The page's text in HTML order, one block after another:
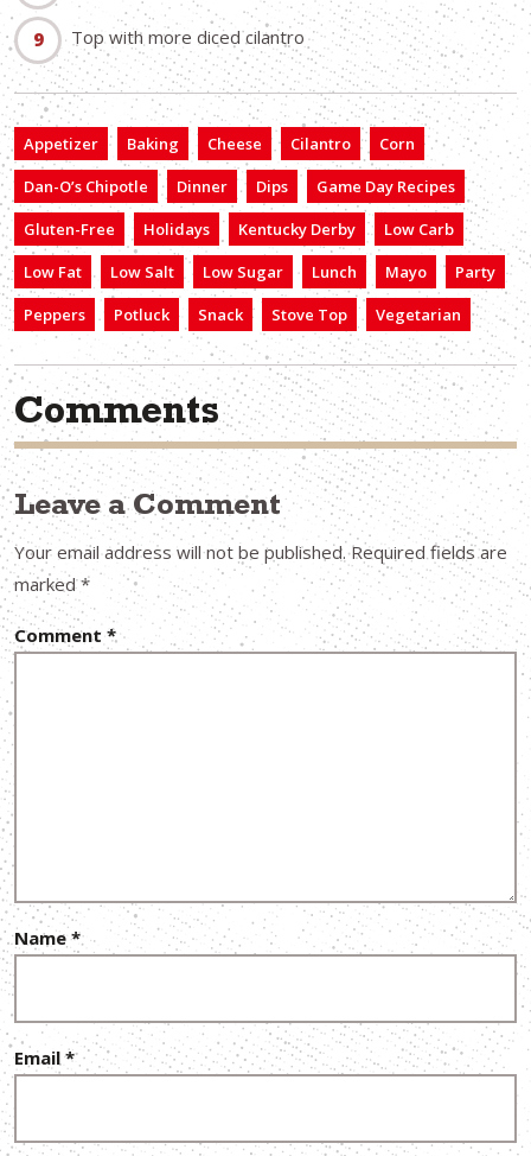
Top with more diced cilantro
Appetizer Baking Cheese Cilantro
Corn
Dan-O’s Chipotle
Dinner Dips
Game Day Recipes
Gluten-Free
Holidays Kentucky Derby
Low Carb
Low Fat
Low Salt Low Sugar Lunch Mayo
Party
Peppers
Potluck Snack Stove Top Vegetarian
Comments
Leave a Comment
Your email address will not be published. Required fields are
marked*
Comment *
Name *
Email*